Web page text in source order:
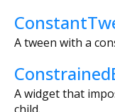
A tween with a
A widget that